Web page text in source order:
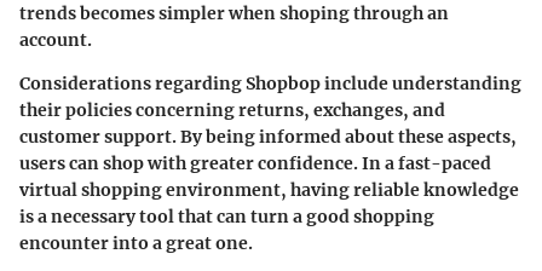
trends becomes simpler when shoping through an
account.
Considerations regarding Shopbop include understanding
their policies concerning returns, exchanges, and
customer support. By being informed about these aspects,
users can shop with greater confidence. In a fast-paced
virtual shopping environment, having reliable knowledge
is a necessary tool that can turn a good shopping
encounter into a great one.